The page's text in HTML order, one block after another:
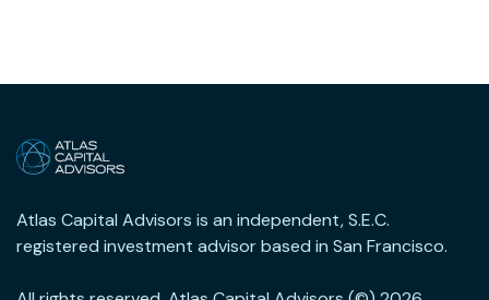
Atlas Capital Advisors is an independent, S.E.C.
registered investment advisor based in San Francisco.